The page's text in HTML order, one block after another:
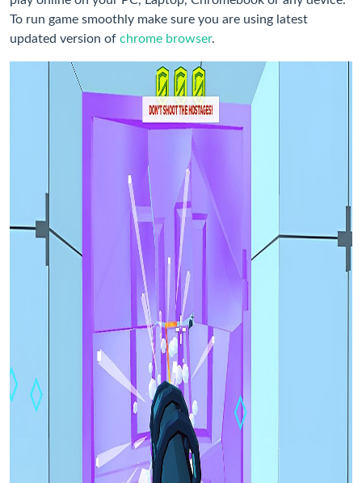
To run game smoothly make sure you are using latest
updated version of chrome browser.